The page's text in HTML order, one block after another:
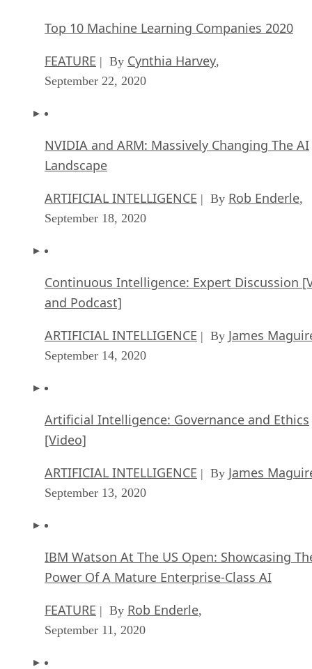
Top 10 Machine Learning Companies 2020
FEATURE | By Cynthia Harvey,
September 22, 2020
NVIDIA and ARM: Massively Changing The AI
Landscape
ARTIFICIAL INTELLIGENCE | By Rob Enderle,
September 18, 2020
Continuous Intelligence: Expert Discussion
and Podcast]
ARTIFICIAL INTELLIGENCE | By James
September 14, 2020
Artificial Intelligence: Governance and Ethics
[Video]
ARTIFICIAL INTELLIGENCE | By James
September 13, 2020
IBM Watson At The US Open: Showcasing
Power Of A Mature Enterprise-Class AI
FEATURE | By Rob Enderle,
September 11, 2020